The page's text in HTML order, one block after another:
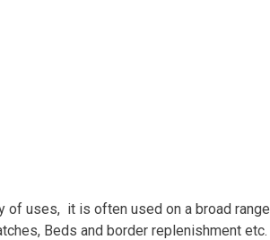
of uses, it is often used on a broad range
Beds and border replenishment etc.